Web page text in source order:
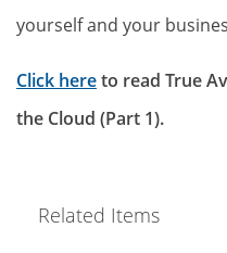
yourself and your
Click hereto read True
the Cloud (Part 1).
Related Items